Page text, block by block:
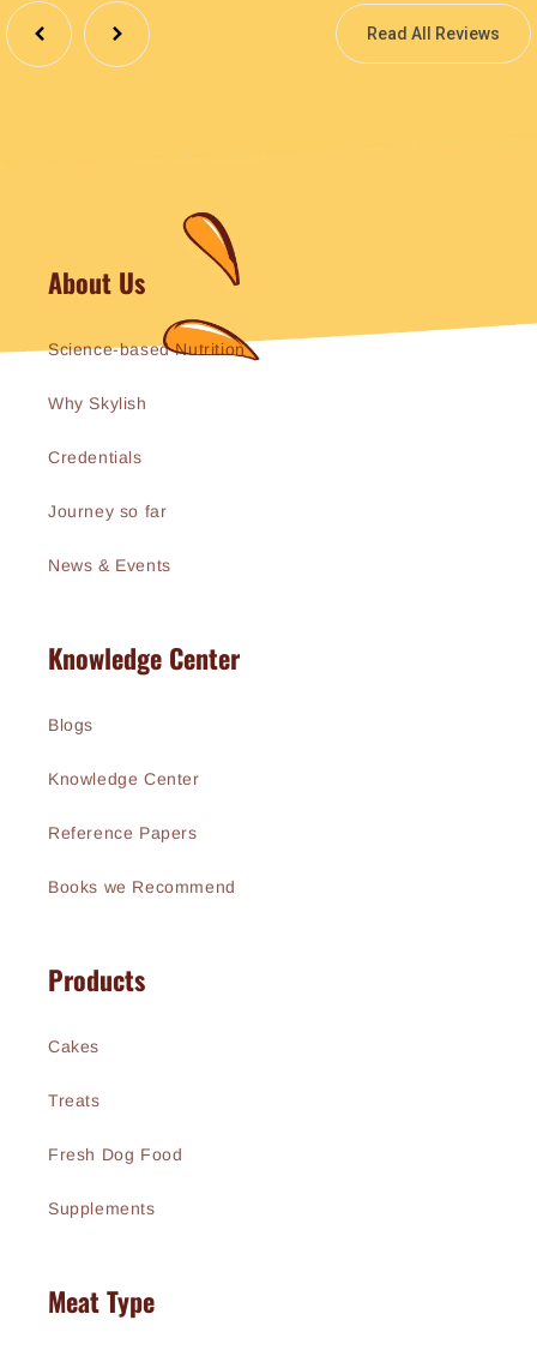
Read All Reviews
About Us
Science-based Nutrition
Why Skylish
Credentials
Journey so far
News & Events
Knowledge Center
Blogs
Knowledge Center
Reference Papers
Books we Recommend
Products
Cakes
Treats
Fresh Dog Food
Supplements
Meat Type